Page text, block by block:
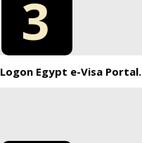
3
Logon Egypt e-Visa Portal.